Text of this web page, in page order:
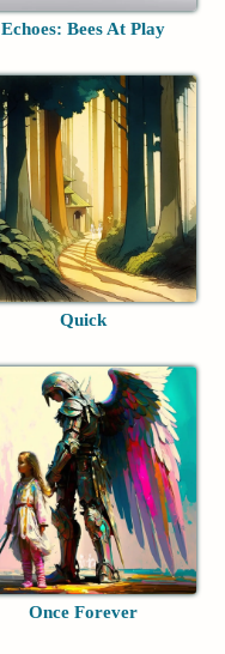
Echoes: Bees At Play
Quick
Once Forever